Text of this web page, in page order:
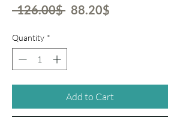
‏126.00 ‏$ Regular‏88.20 ‏$
Quantity *
Add to Cart